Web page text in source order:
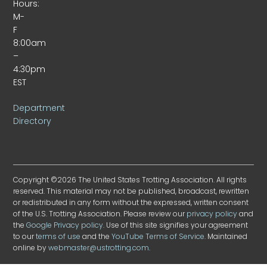
Hours:
M-
F
8:00am
–
4:30pm
EST
Department
Directory
Copyright ©2026 The United States Trotting Association. All rights
reserved. This material may not be published, broadcast, rewritten
or redistributed in any form without the expressed, written consent
of the U.S. Trotting Association. Please review ourprivacy policyand
theGoogle Privacy policy. Use of this site signifies your agreement
to ourterms of use and theYouTube Terms of Service. Maintained
online bywebmaster@ustrotting.com.